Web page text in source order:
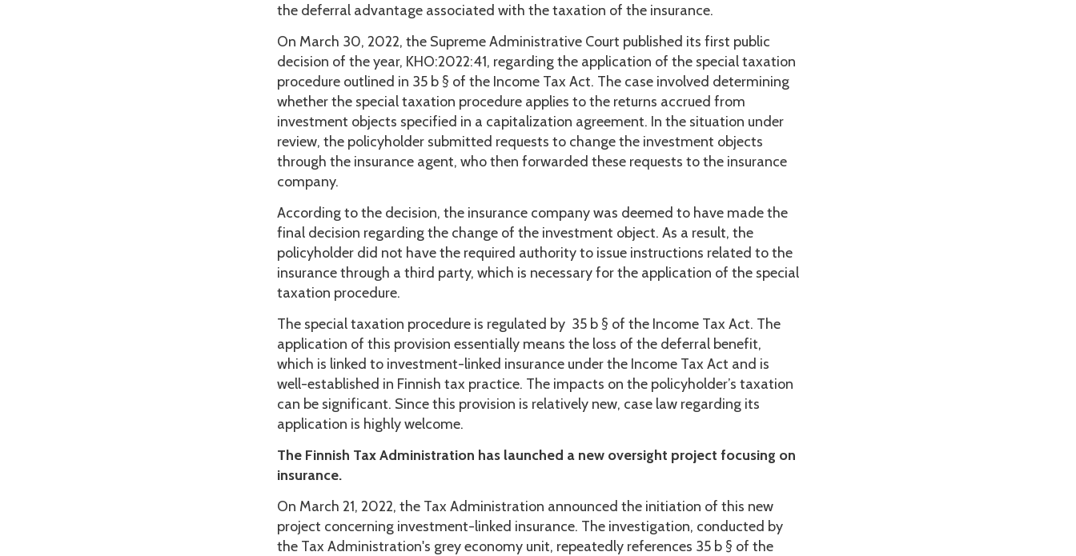
the deferral advantage associated with the taxation of the insurance.
On March 30, 2022, the Supreme Administrative Court published its first public
decision of the year, KHO:2022:41, regarding the application of the special taxation
procedure outlined in 35 b § of the Income Tax Act. The case involved determining
whether the special taxation procedure applies to the returns accrued from
investment objects specified in a capitalization agreement. In the situation under
review, the policyholder submitted requests to change the investment objects
through the insurance agent, who then forwarded these requests to the insurance
company.
According to the decision, the insurance company was deemed to have made the
final decision regarding the change of the investment object. As a result, the
policyholder did not have the required authority to issue instructions related to the
insurance through a third party, which is necessary for the application of the special
taxation procedure.
The special taxation procedure is regulated by 35 b § of the Income Tax Act. The
application of this provision essentially means the loss of the deferral benefit,
which is linked to investment-linked insurance under the Income Tax Act and is
well-established in Finnish tax practice. The impacts on the policyholder’s taxation
can be significant. Since this provision is relatively new, case law regarding its
application is highly welcome.
The Finnish Tax Administration has launched a new oversight project focusing on
insurance.
On March 21, 2022, the Tax Administration announced the initiation of this new
project concerning investment-linked insurance. The investigation, conducted by
the Tax Administration's grey economy unit, repeatedly references 35 b § of the